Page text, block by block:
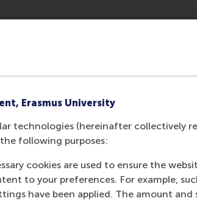
Erasmus University
technologies (hereinafter collectively
the following purposes:
cookies are used to ensure the
to your preferences. For example,
have been applied. The amount and
and Entrepreneurship
culture. The organisation and